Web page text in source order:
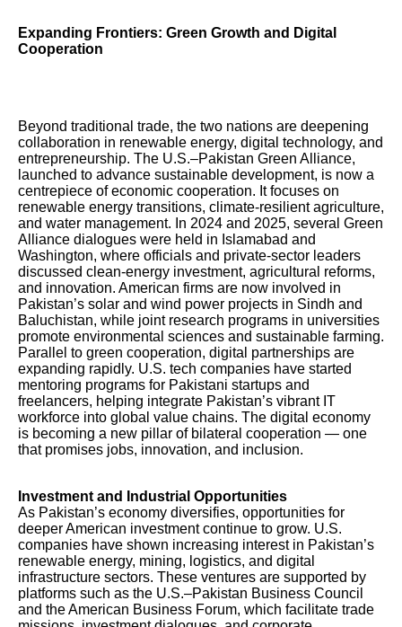
Expanding Frontiers: Green Growth and Digital
Cooperation
Beyond traditional trade, the two nations are deepening
collaboration in renewable energy, digital technology, and
entrepreneurship. The U.S.–Pakistan Green Alliance,
launched to advance sustainable development, is now a
centrepiece of economic cooperation. It focuses on
renewable energy transitions, climate-resilient agriculture,
and water management. In 2024 and 2025, several Green
Alliance dialogues were held in Islamabad and
Washington, where officials and private-sector leaders
discussed clean-energy investment, agricultural reforms,
and innovation. American firms are now involved in
Pakistan’s solar and wind power projects in Sindh and
Baluchistan, while joint research programs in universities
promote environmental sciences and sustainable farming.
Parallel to green cooperation, digital partnerships are
expanding rapidly. U.S. tech companies have started
mentoring programs for Pakistani startups and
freelancers, helping integrate Pakistan’s vibrant IT
workforce into global value chains. The digital economy
is becoming a new pillar of bilateral cooperation — one
that promises jobs, innovation, and inclusion.
Investment and Industrial Opportunities
As Pakistan’s economy diversifies, opportunities for
deeper American investment continue to grow. U.S.
companies have shown increasing interest in Pakistan’s
renewable energy, mining, logistics, and digital
infrastructure sectors. These ventures are supported by
platforms such as the U.S.–Pakistan Business Council
and the American Business Forum, which facilitate trade